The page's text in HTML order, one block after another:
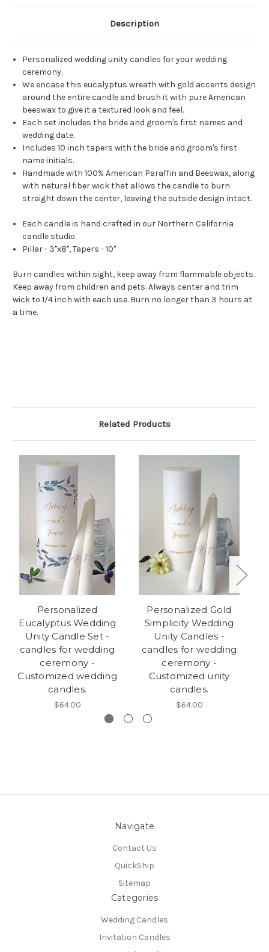
candles. candles.
Description
Personalized wedding unity candles for your wedding
ceremony.
We encase this eucalyptus wreath with gold accents design
around the entire candle and brush it with pure American
beeswax to give it a textured look and feel.
Each set includes the bride and groom's first names and
wedding date.
Includes 10 inch tapers with the bride and groom's first
name initials.
Handmade with 100% American Paraffin and Beeswax, along
with natural fiber wick that allows the candle to burn
straight down the center, leaving the outside design intact.
Each candle is hand crafted in our Northern California
candle studio.
Pillar - 3"x8", Tapers - 10"
Burn candles within sight, keep away from flammable objects.
Keep away from children and pets. Always center and trim
wick to 1/4 inch with each use. Burn no longer than 3 hours at
a time.
Related Products
Personalized
Eucalyptus Wedding
Unity Candle Set -
candles for wedding
ceremony -
Customized wedding
candles.
$64.00
Personalized Gold
Simplicity Wedding
Unity Candles -
candles for wedding
ceremony -
Customized unity
candles.
$64.00
Navigate
Contact Us
QuickShip
Sitemap
Categories
Wedding Candles
Invitation Candles